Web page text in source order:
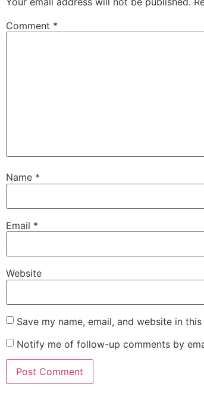
Comment *
Name *
Email *
Website
Save my name, email, and website in
Notify me of follow-up comments by